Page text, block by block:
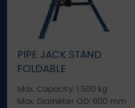
PIPE JACK STAND
FOLDABLE
Max. Capacity: 1.500 kg
Max. Diameter OD: 600 mm